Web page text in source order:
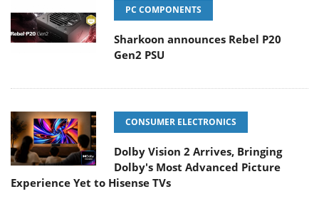
PC COMPONENTS
Sharkoon announces Rebel P20
Gen2 PSU
CONSUMER ELECTRONICS
Dolby Vision 2 Arrives, Bringing
Dolby's Most Advanced Picture
Experience Yet to Hisense TVs